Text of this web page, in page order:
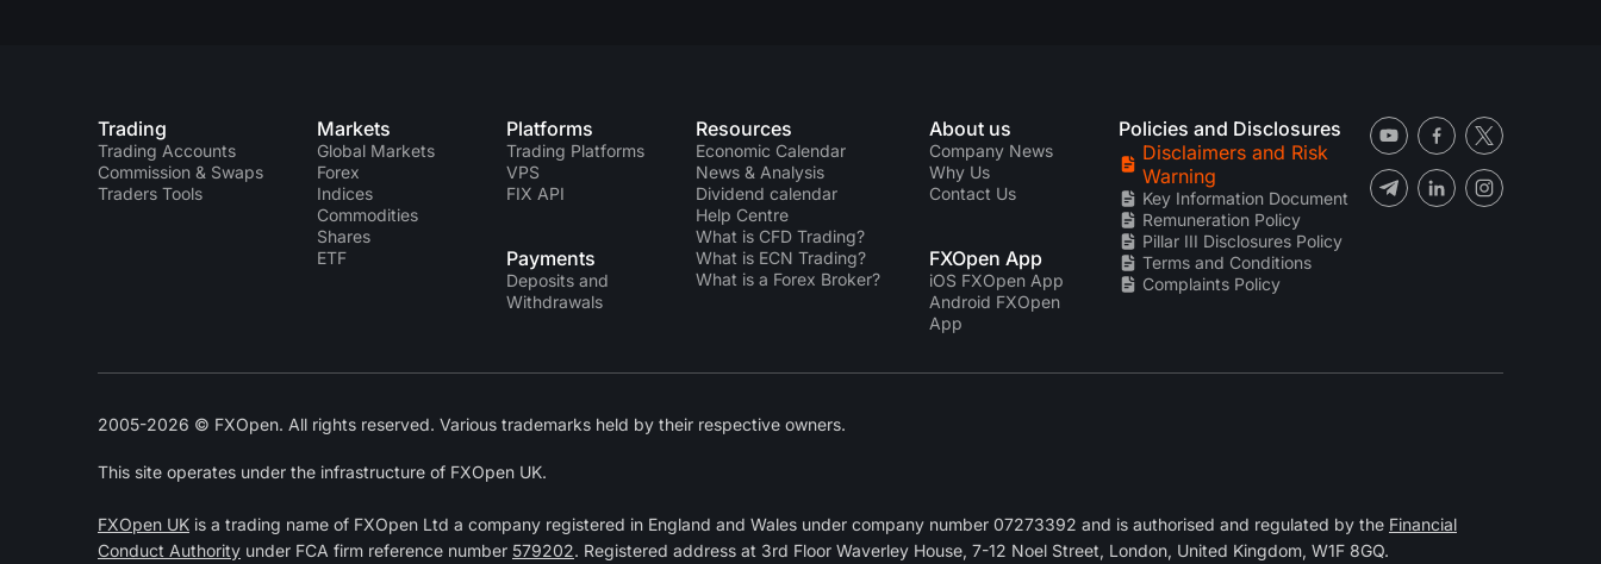
Trading
Trading Accounts
Commission & Swaps
Traders Tools
Markets
Global Markets
Forex
Indices
Commodities
Shares
ETF
Platforms
Trading Platforms
VPS
FIX API
Payments
Deposits and
Withdrawals
Resources
Economic Calendar
News & Analysis
Dividend calendar
Help Centre
What is CFD Trading?
What is ECN Trading?
What is a Forex Broker?
About us
Company News
Why Us
Contact Us
FXOpen App
iOS FXOpen App
Android FXOpen
App
Policies and Disclosures
Disclaimers and Risk
Warning
Key Information Document
Remuneration Policy
Pillar III Disclosures Policy
Terms and Conditions
Complaints Policy
2005-2026 © FXOpen. All rights reserved. Various trademarks held by their respective owners.
This site operates under the infrastructure of FXOpen UK.
FXOpen UK is a trading name of FXOpen Ltd a company registered in England and Wales under company number 07273392 and is authorised and regulated by the Financial
Conduct Authority under FCA firm reference number 579202. Registered address at 3rd Floor Waverley House, 7-12 Noel Street, London, United Kingdom, W1F 8GQ.